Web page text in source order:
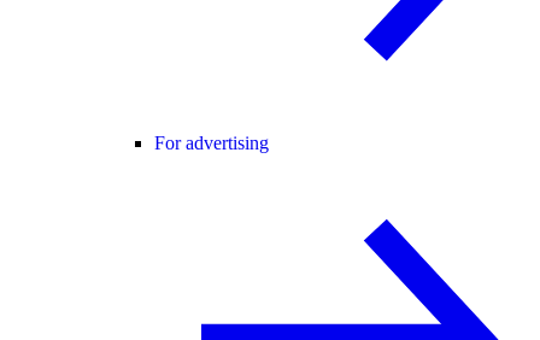
For advertising